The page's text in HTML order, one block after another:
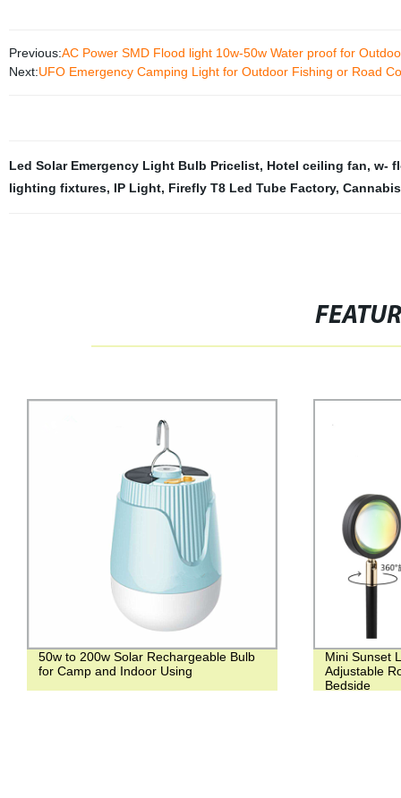
Previous:AC Power SMD Flood light 10w-50w Water proof for
Next:UFO Emergency Camping Light for Outdoor Fishing or Road
Led Solar Emergency Light Bulb Pricelist, Hotel ceiling fan, w-
lighting fixtures, IP Light, Firefly T8 Led Tube Factory,
50w to 200w Solar Rechargeable Bulb
for Camp and Indoor Using
Mini Sunset
Adjustable
Bedside